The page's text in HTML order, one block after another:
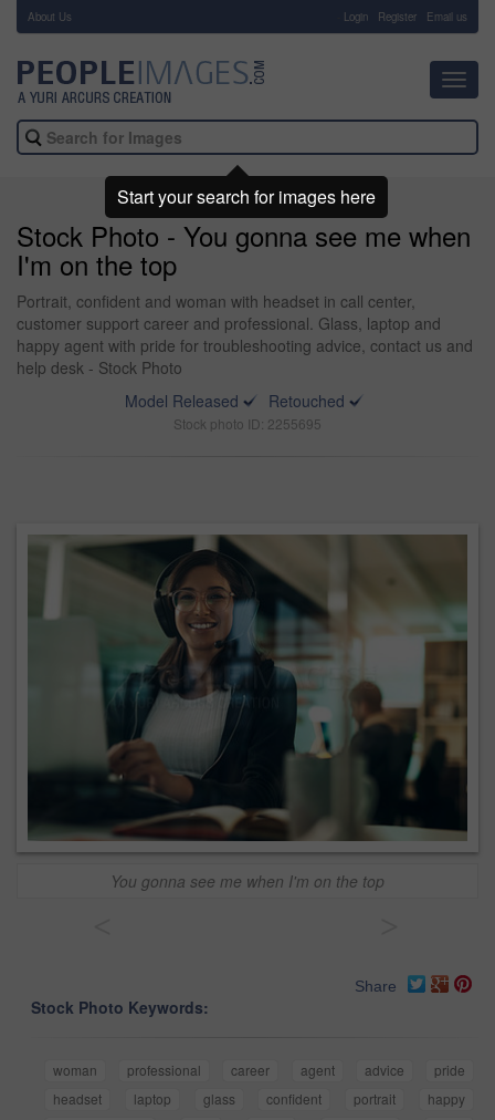
About Us Login Register Email us
Stock Photo - You gonna see me when
I'm on the top
Portrait, confident and woman with headset in call center,
customer support career and professional. Glass, laptop and
happy agent with pride for troubleshooting advice, contact us and
help desk - Stock Photo
Model Released
Retouched
Stock photo ID: 2255695
You gonna see me when I'm on the top
Share
Stock Photo Keywords:
woman professional career agent advice
pride
headset
laptop glass confident portrait
happy
Start your search for images here